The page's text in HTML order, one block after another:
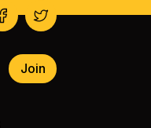
Join